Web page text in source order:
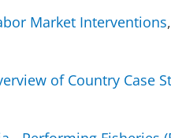
Market Interventions
of Country Case